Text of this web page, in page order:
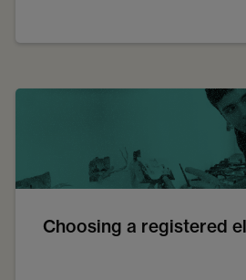
Choosing a registered